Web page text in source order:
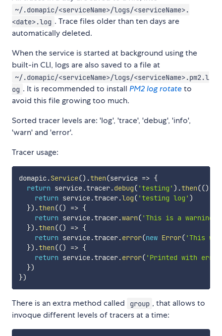
~/.domapic/<serviceName>/logs/<serviceName>.
<date>.log . Trace files older than ten days are
automatically deleted.
When the service is started at background using the
built-in CLI, logs are also saved to a file at
~/.domapic/<serviceName>/logs/<serviceName>.pm2.l
og . It is recommended to install PM2 log rotateto
avoid this file growing too much.
Sorted tracer levels are: 'log', 'trace', 'debug', 'info',
'warn' and 'error'.
Tracer usage:
domapic.Service() .then(service => {
return service.tracer.debug( 'testing' ) .then(()
return service.tracer.log( 'testing log' )
}) .then(() => {
return service.tracer.warn( 'This is a warning'
}) .then(() => {
return service.tracer.error(new Error( 'This
}) .then(() => {
return service.tracer.error( 'Printed with
})
})
There is an extra method called group , that allows to
invoque different levels of tracers at a time: